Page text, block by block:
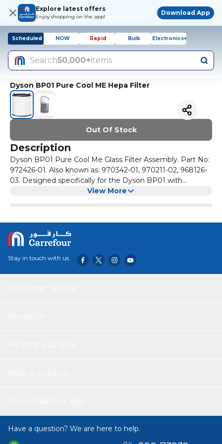
Explore latest offers
Enjoy shopping on the app!
Download App
Scheduled NOW Rapid Bulk Electronics+
Search50,000+items
Dyson BP01 Pure Cool ME Hepa Filter
Out Of Stock
Description
Dyson BP01 Pure Cool Me Glass Filter Assembly. Part No:
972426-01. Also known as: 970342-01, 970211-02, 968126-
03. Designed specifically for the Dyson BP01 with
notches. This includes the notch at the base of the unit.
which automatically filters 99.95% of the allergens and
pollutants up to a size of 0.1 Microns. Made by Dyson.
View More
Stay in touch with us
Have a question? We are here to help.